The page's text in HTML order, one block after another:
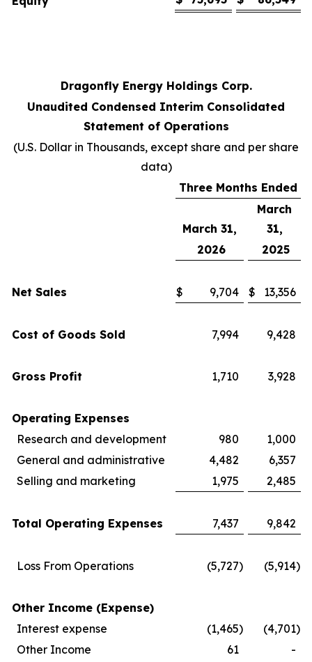
Dragonfly Energy Holdings Corp.
Unaudited Condensed Interim Consolidated
Statement of Operations
(U.S. Dollar in Thousands, except share and per share
data)
Three Months Ended
March 31,
March
31,
2026
2025
Net Sales $ 9,704 $ 13,356
Cost of Goods Sold 7,994 9,428
Gross Profit 1,710 3,928
Operating Expenses
Research and development
980
1,000
General and administrative
4,482
6,357
Selling and marketing
1,975 2,485
Total Operating Expenses 7,437 9,842
Loss From Operations (5,727) (5,914)
Other Income (Expense)
Interest expense
(1,465) (4,701)
Other Income
61
-